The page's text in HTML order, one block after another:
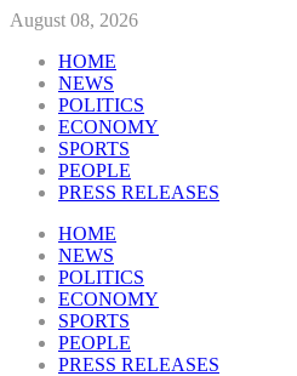
August 08, 2026
HOME
NEWS
POLITICS
ECONOMY
SPORTS
PEOPLE
PRESS RELEASES
HOME
NEWS
POLITICS
ECONOMY
SPORTS
PEOPLE
PRESS RELEASES